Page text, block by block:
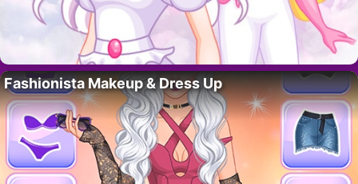
Fashionista Makeup & Dress Up